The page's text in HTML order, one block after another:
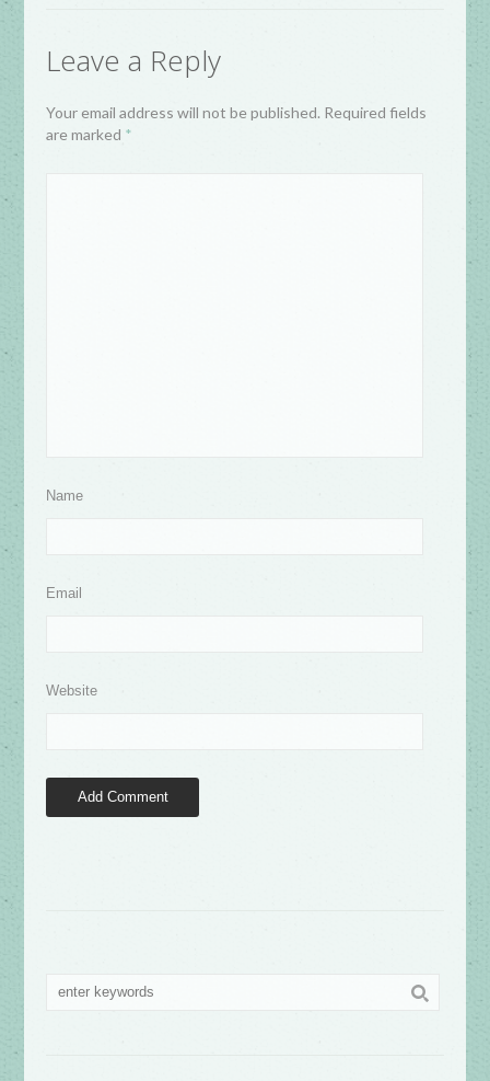
Leave a Reply
Your email address will not be published. Required fields
are marked *
Name
Email
Website